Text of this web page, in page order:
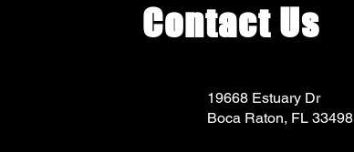
Contact Us
19668 Estuary Dr
Boca Raton, FL 33498